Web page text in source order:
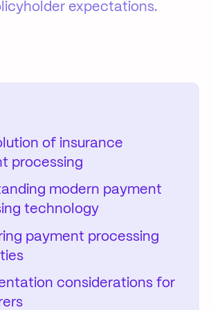
expectations.
of insurance
processing
modern payment
technology
payment processing
considerations for